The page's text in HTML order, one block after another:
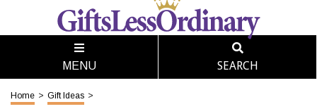
MENU SEARCH
Home > Gift Ideas >